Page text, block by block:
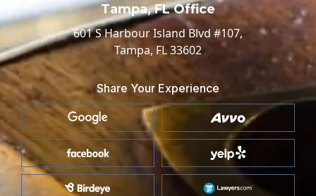
Tampa, FL Office
601 S Harbour Island Blvd #107,
Tampa, FL 33602
Share Your Experience